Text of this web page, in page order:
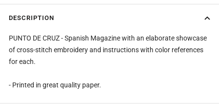
DESCRIPTION
PUNTO DE CRUZ - Spanish Magazine with an elaborate showcase
of cross-stitch embroidery and instructions with color references
for each.
- Printed in great quality paper.